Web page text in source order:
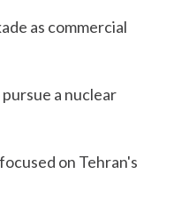
as commercial
a nuclear
on Tehran's